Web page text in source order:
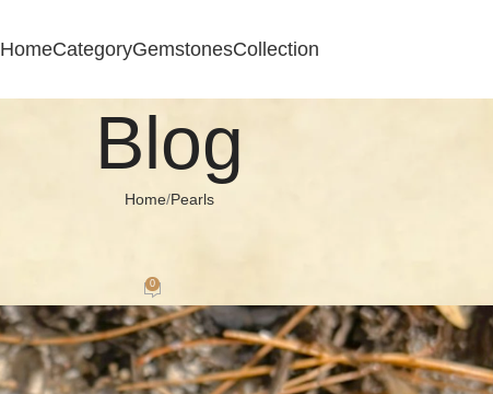
HomeCategoryGemstonesCollection
Blog
Home Pearls
0